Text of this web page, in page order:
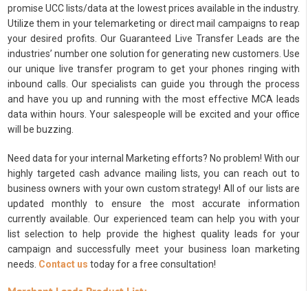
promise UCC lists/data at the lowest prices available in the industry.
Utilize them in your telemarketing or direct mail campaigns to reap
your desired profits. Our Guaranteed Live Transfer Leads are the
industries’ number one solution for generating new customers. Use
our unique live transfer program to get your phones ringing with
inbound calls. Our specialists can guide you through the process
and have you up and running with the most effective MCA leads
data within hours. Your salespeople will be excited and your office
will be buzzing.
Need data for your internal Marketing efforts? No problem! With our
highly targeted cash advance mailing lists, you can reach out to
business owners with your own custom strategy! All of our lists are
updated monthly to ensure the most accurate information
currently available. Our experienced team can help you with your
list selection to help provide the highest quality leads for your
campaign and successfully meet your business loan marketing
needs. Contact us today for a free consultation!